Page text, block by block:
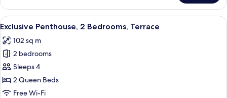
Apartment,
Bedrooms,
View
all
photos
for
Exclusive
Penthouse,
2
A modern living room with a dining
16
Exclusive Penthouse, 2 Bedrooms, Terrace
102 sq m
2 bedrooms
Sleeps 4
2 Queen Beds
Free Wi-Fi